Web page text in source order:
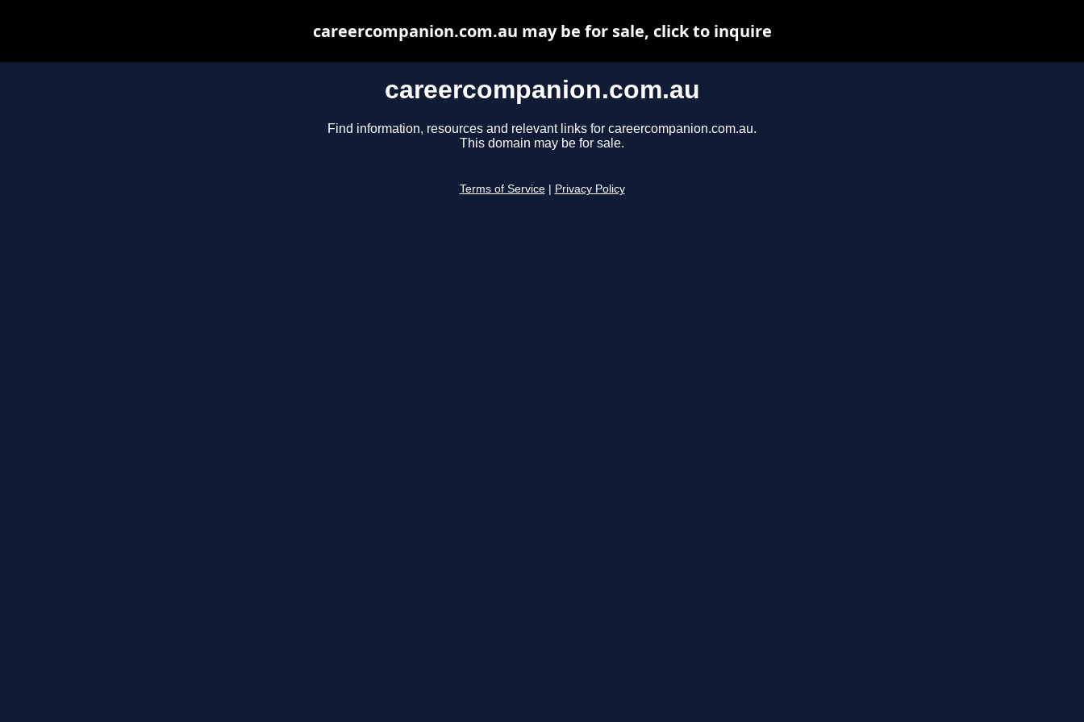
careercompanion.com.au
Find information, resources and relevant links for careercompanion.com.au.
This domain may be for sale.
Terms of Service Privacy Policy
careercompanion.com.au may be for sale, click to inquire